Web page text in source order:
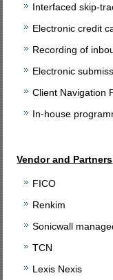
Interfaced skip-
Electronic credit
Recording of
Electronic
Client Navigation
In-house
Vendor and Partners
FICO
Renkim
Sonicwall
TCN
Lexis Nexis